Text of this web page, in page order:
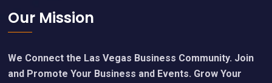
Footer
Our Mission
We Connect the Las Vegas Business Community. Join
and Promote Your Business and Events. Grow Your